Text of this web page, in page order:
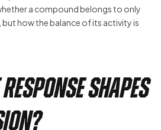
a compound belongs to only
how the balance of its activity is
Shapes